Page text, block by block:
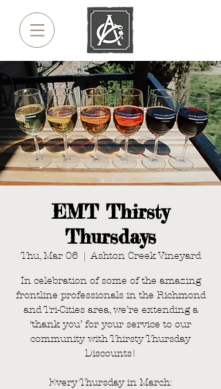
EMT Thirsty
Thursdays
Thu, Mar 06
  |
Ashton Creek Vineyard
In celebration of some of the amazing
frontline professionals in the Richmond
and Tri-Cities area, we’re extending a
‘thank you’ for your service to our
community with Thirsty Thursday
Discounts!
Every Thursday in March: